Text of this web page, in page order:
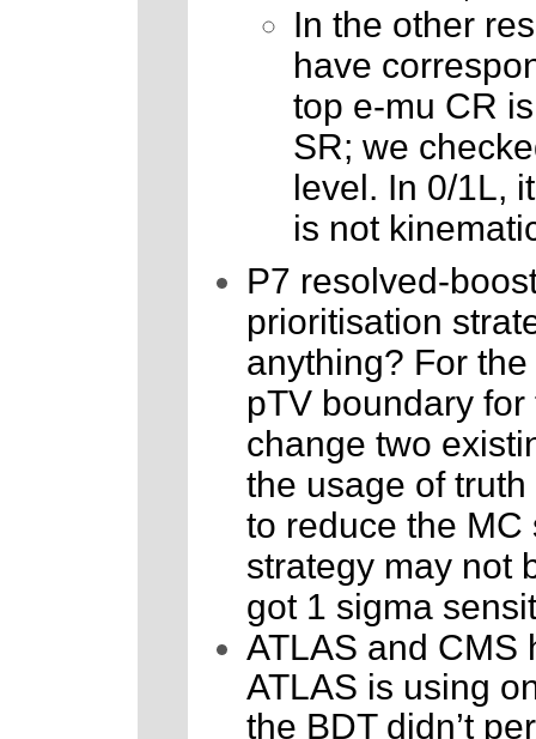
In the other
have
top e-mu CR
SR; we
level. In 0/1L,
is not
P7 resolved-
prioritisation
anything? For
pTV boundary
change two
the usage of
to reduce the MC
strategy may not
got 1 sigma
ATLAS and CMS
ATLAS is using
the BDT didn’t